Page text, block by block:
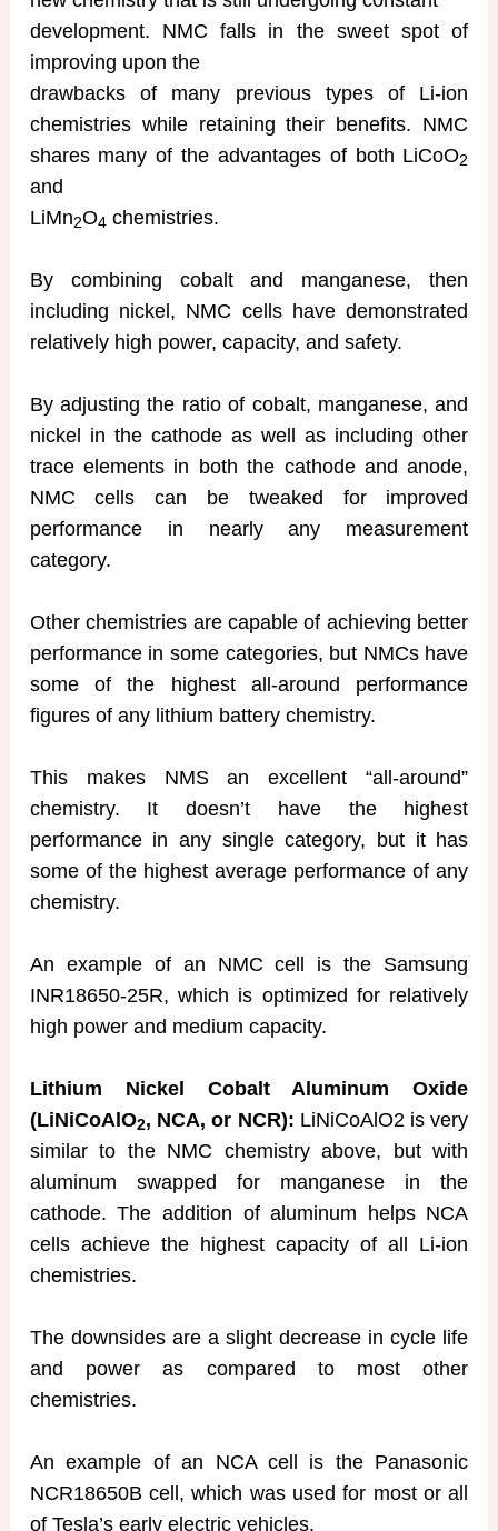
development. NMC falls in the sweet spot of
improving upon the
drawbacks of many previous types of Li-ion
chemistries while retaining their benefits. NMC
shares many of the advantages of both LiCoO2
and
LiMn2O4 chemistries.
By combining cobalt and manganese, then
including nickel, NMC cells have demonstrated
relatively high power, capacity, and safety.
By adjusting the ratio of cobalt, manganese, and
nickel in the cathode as well as including other
trace elements in both the cathode and anode,
NMC cells can be tweaked for improved
performance in nearly any measurement
category.
Other chemistries are capable of achieving better
performance in some categories, but NMCs have
some of the highest all-around performance
figures of any lithium battery chemistry.
This makes NMS an excellent “all-around”
chemistry. It doesn’t have the highest
performance in any single category, but it has
some of the highest average performance of any
chemistry.
An example of an NMC cell is the Samsung
INR18650-25R, which is optimized for relatively
high power and medium capacity.
Lithium Nickel Cobalt Aluminum Oxide
(LiNiCoAlO2, NCA, or NCR): LiNiCoAlO2 is very
similar to the NMC chemistry above, but with
aluminum swapped for manganese in the
cathode. The addition of aluminum helps NCA
cells achieve the highest capacity of all Li-ion
chemistries.
The downsides are a slight decrease in cycle life
and power as compared to most other
chemistries.
An example of an NCA cell is the Panasonic
NCR18650B cell, which was used for most or all
of Tesla’s early electric vehicles.